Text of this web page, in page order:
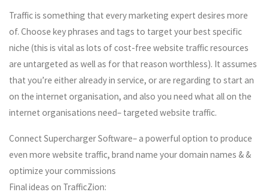
Traffic is something that every marketing expert desires more
of. Choose key phrases and tags to target your best specific
niche (this is vital as lots of cost-free website traffic resources
are untargeted as well as for that reason worthless). It assumes
that you’re either already in service, or are regarding to start an
on the internet organisation, and also you need what all on the
internet organisations need– targeted website traffic.
Connect Supercharger Software– a powerful option to produce
even more website traffic, brand name your domain names & &
optimize your commissions
Final ideas on TrafficZion: